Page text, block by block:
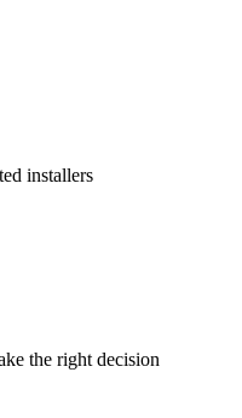
installers
the right decision